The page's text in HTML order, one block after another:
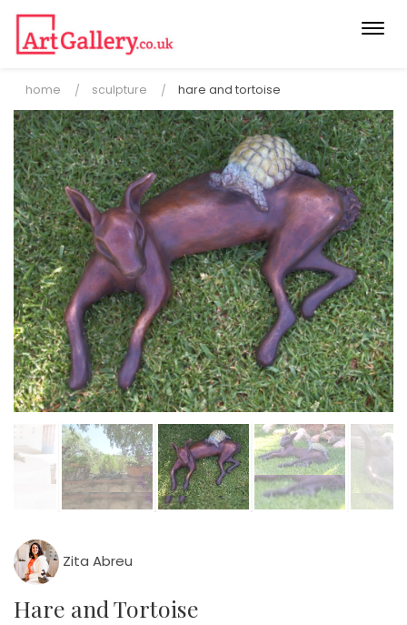
home sculpture hare and tortoise
Zita Abreu
Hare and Tortoise